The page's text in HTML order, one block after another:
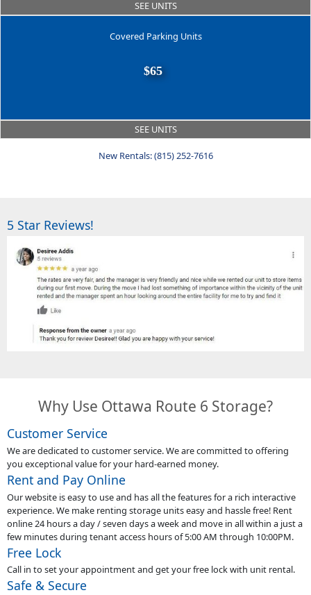
SEE UNITS
Covered Parking Units
$65
SEE UNITS
New Rentals: (815) 252-7616
5 Star Reviews!
Previous
Why Use Ottawa Route 6 Storage?
Customer Service
We are dedicated to customer service. We are committed to offering
you exceptional value for your hard-earned money.
Rent and Pay Online
Our website is easy to use and has all the features for a rich interactive
experience. We make renting storage units easy and hassle free! Rent
online 24 hours a day / seven days a week and move in all within a just a
few minutes during tenant access hours of 5:00 AM through 10:00PM.
Free Lock
Call in to set your appointment and get your free lock with unit rental.
Safe & Secure